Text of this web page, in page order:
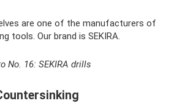
are one of the manufacturers of
tools. Our brand is SEKIRA.
No. 16: SEKIRA drills